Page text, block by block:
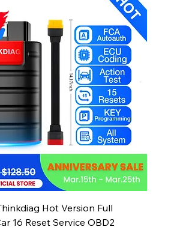
Hot Version Full
16 Reset Service OBD2